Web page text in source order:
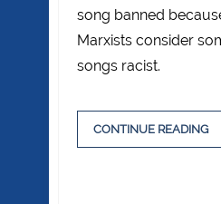
song banned
Marxists consider
songs racist.
CONTINUE READING